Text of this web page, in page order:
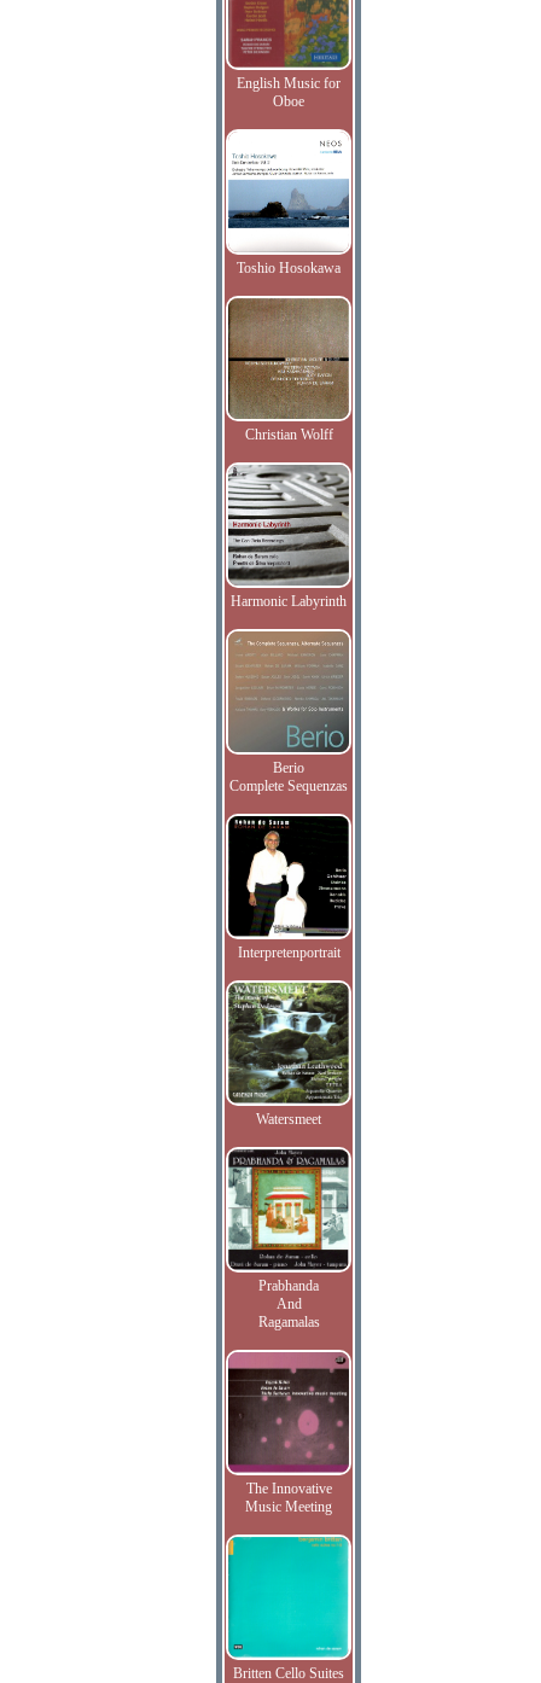
English Music for
Oboe
Toshio Hosokawa
Christian Wolff
Harmonic Labyrinth
Berio
Complete Sequenzas
Interpretenportrait
Watersmeet
Prabhanda
And
Ragamalas
The Innovative
Music Meeting
Britten Cello Suites